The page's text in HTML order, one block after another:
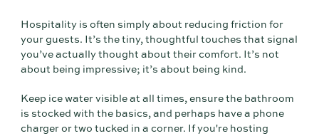
Hospitality is often simply about reducing friction for
your guests. It’s the tiny, thoughtful touches that signal
you’ve actually thought about their comfort. It’s not
about being impressive; it’s about being kind.
Keep ice water visible at all times, ensure the bathroom
is stocked with the basics, and perhaps have a phone
charger or two tucked in a corner. If you're hosting